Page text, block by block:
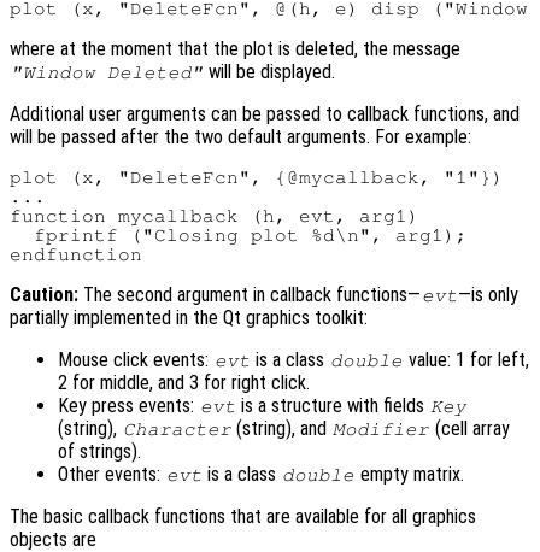
where at the moment that the plot is deleted, the message
"Window Deleted" will be displayed.
Additional user arguments can be passed to callback functions, and
will be passed after the two default arguments. For example:
plot (x, "DeleteFcn", {@mycallback, "1"})
...
function mycallback (h, evt, arg1)
  fprintf ("Closing plot %d\n", arg1);
Caution: The second argument in callback functions—evt—is only
partially implemented in the Qt graphics toolkit:
Mouse click events: evt is a class double value: 1 for left,
2 for middle, and 3 for right click.
Key press events: evt is a structure with fields Key
(string), Character (string), and Modifier (cell array
of strings).
Other events: evt is a class double empty matrix.
The basic callback functions that are available for all graphics
objects are